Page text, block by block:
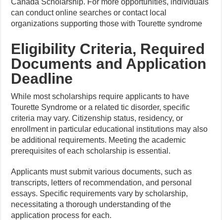
Canada Scholarship. For more opportunities, individuals
can conduct online searches or contact local
organizations supporting those with Tourette syndrome
Eligibility Criteria, Required
Documents and Application
Deadline
While most scholarships require applicants to have
Tourette Syndrome or a related tic disorder, specific
criteria may vary. Citizenship status, residency, or
enrollment in particular educational institutions may also
be additional requirements. Meeting the academic
prerequisites of each scholarship is essential.
Applicants must submit various documents, such as
transcripts, letters of recommendation, and personal
essays. Specific requirements vary by scholarship,
necessitating a thorough understanding of the
application process for each.